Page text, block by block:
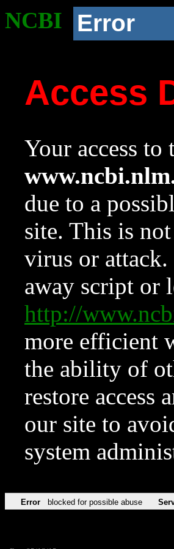
NCBI Error
Access
Your access
due to a
site. This is
virus or attack.
away script or
http://
more efficient
the ability of
restore access
our site to
system
Error blocked for possible abuse